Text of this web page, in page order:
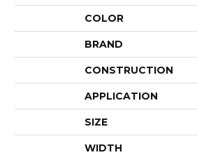
COLOR
BRAND
CONSTRUCTION
APPLICATION
SIZE
WIDTH